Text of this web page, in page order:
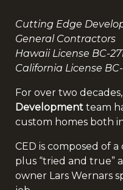
Cutting Edge
General Contractors
Hawaii License BC-
California License BC-
For over two
Development team
custom homes both
CED is composed of
plus “tried and true”
owner Lars Wernars